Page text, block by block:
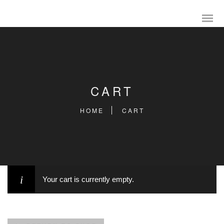
CART
HOME CART
Your cart is currently empty.